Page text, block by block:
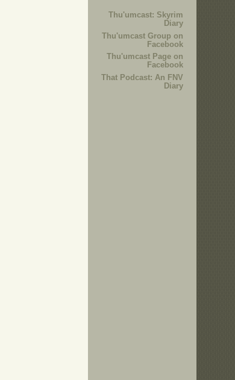
Thu'umcast: Skyrim
Diary
Thu'umcast Group on
Facebook
Thu'umcast Page on
Facebook
That Podcast: An FNV
Diary